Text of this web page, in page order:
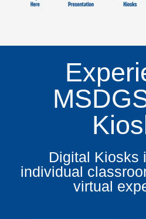
Digital Kiosks
individual
virtual